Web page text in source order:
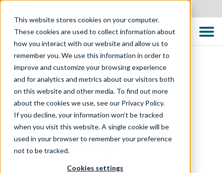
This website stores cookies on your computer.
These cookies are used to collect information about
how you interact with our website and allow us to
remember you. We use this information in order to
improve and customize your browsing experience
and for analytics and metrics about our visitors both
on this website and other media. To find out more
about the cookies we use, see our Privacy Policy.
If you decline, your information won’t be tracked
when you visit this website. A single cookie will be
used in your browser to remember your preference
not to be tracked.
Cookies settings
TECHNOLOGY SOLUTIONS
Performance
Engineering